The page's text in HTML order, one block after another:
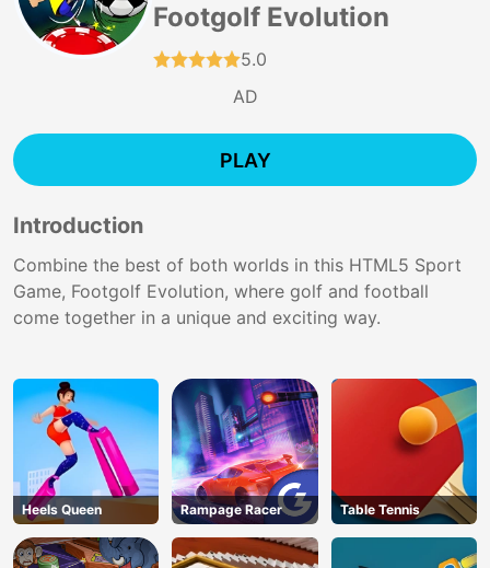
Footgolf Evolution
5.0
AD
PLAY
Introduction
Combine the best of both worlds in this HTML5 Sport
Game, Footgolf Evolution, where golf and football
come together in a unique and exciting way.
Heels Queen Rampage Racer Table Tennis